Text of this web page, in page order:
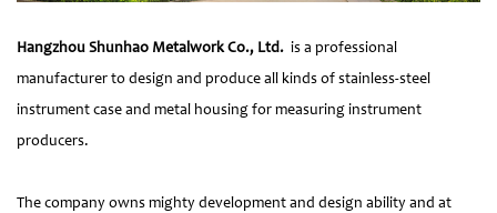
Hangzhou Shunhao Metalwork Co., Ltd. is a professional
manufacturer to design and produce all kinds of stainless-steel
instrument case and metal housing for measuring instrument
producers.
The company owns mighty development and design ability and at